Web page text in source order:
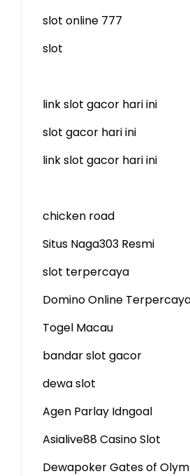
slot online 777
slot
link slot gacor hari ini
slot gacor hari ini
link slot gacor hari ini
chicken road
Situs Naga303 Resmi
slot terpercaya
Domino Online
Togel Macau
bandar slot gacor
dewa slot
Agen Parlay Idngoal
Asialive88 Casino Slot
Dewapoker Gates of